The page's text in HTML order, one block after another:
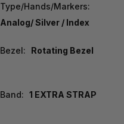
Type/Hands/Markers:
Analog/ Silver / Index
Bezel: Rotating Bezel
Band: 1 EXTRA STRAP